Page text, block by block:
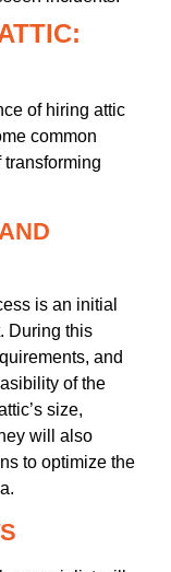
of hiring attic
common
transforming
is an initial
During this
and
of the
size,
will also
to optimize the